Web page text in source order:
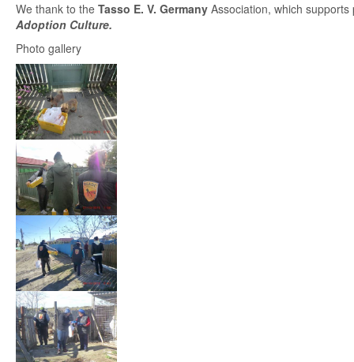
We thank to the Tasso E. V. Germany Association, which
Adoption Culture.
Photo gallery